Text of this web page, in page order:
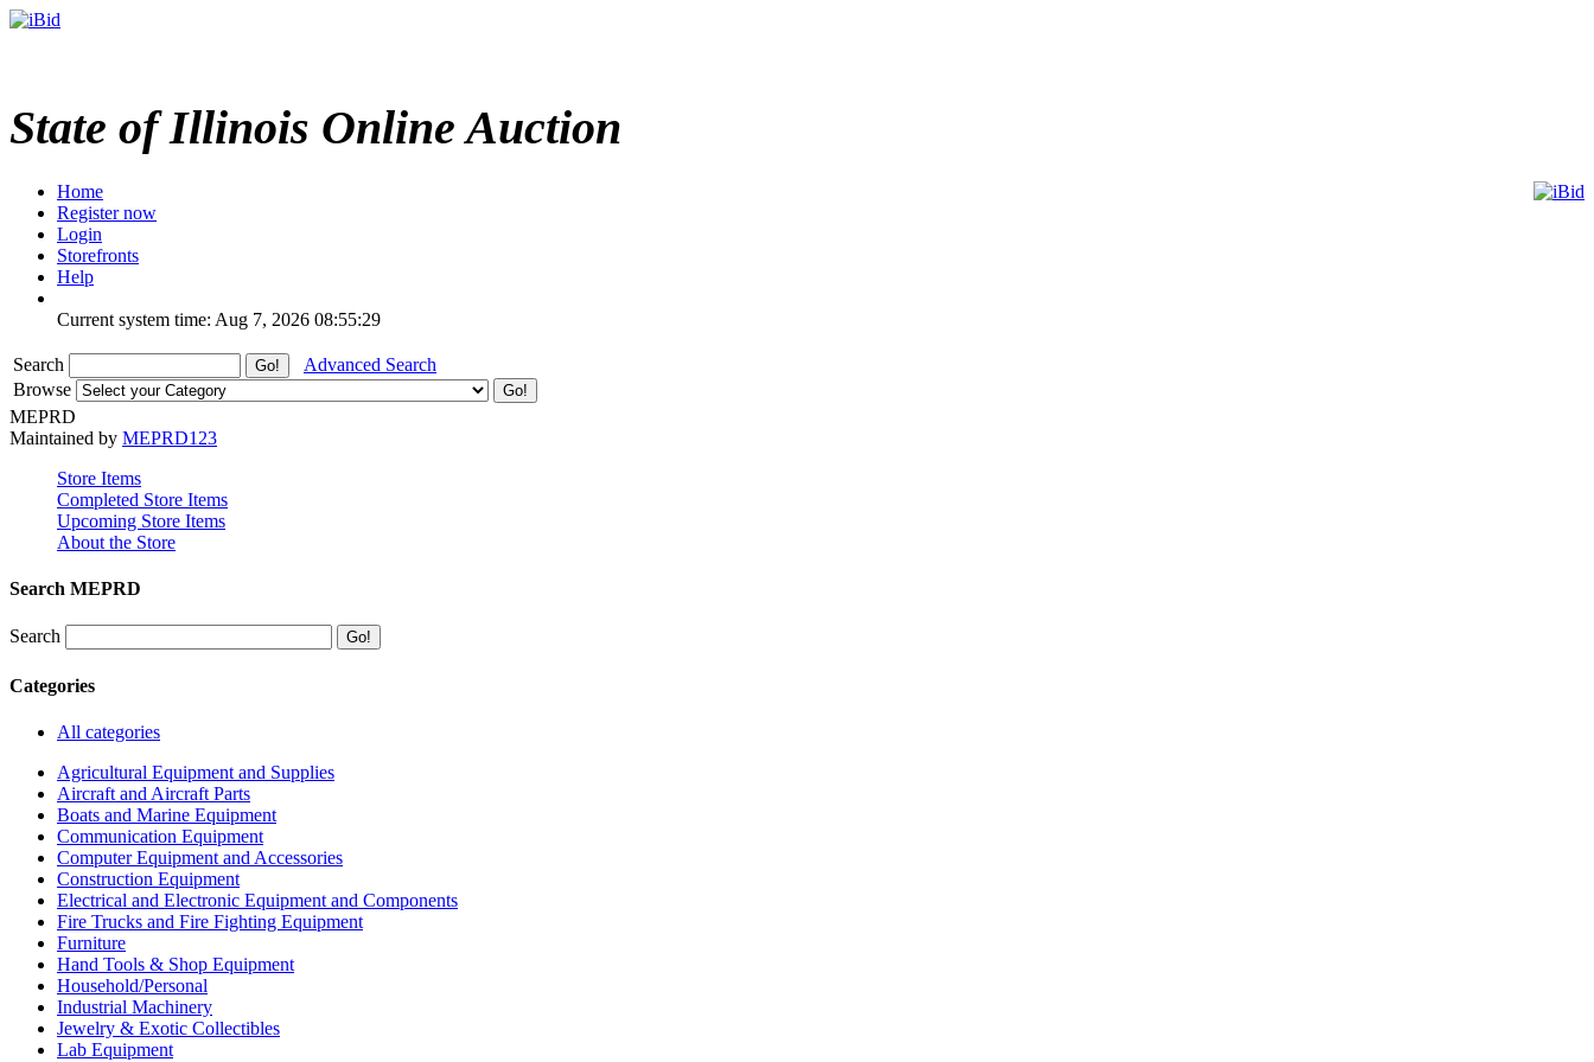
State of Illinois Online Auction
Home
Register now
Login
Storefronts
Help
Current system time: Aug 7, 2026 08:55:29
Search
Advanced Search
Browse
MEPRD
Maintained by MEPRD123
Store Items
Completed Store Items
Upcoming Store Items
About the Store
Search MEPRD
Search
Categories
All categories
Agricultural Equipment and Supplies
Aircraft and Aircraft Parts
Boats and Marine Equipment
Communication Equipment
Computer Equipment and Accessories
Construction Equipment
Electrical and Electronic Equipment and Components
Fire Trucks and Fire Fighting Equipment
Furniture
Hand Tools & Shop Equipment
Household/Personal
Industrial Machinery
Jewelry & Exotic Collectibles
Lab Equipment